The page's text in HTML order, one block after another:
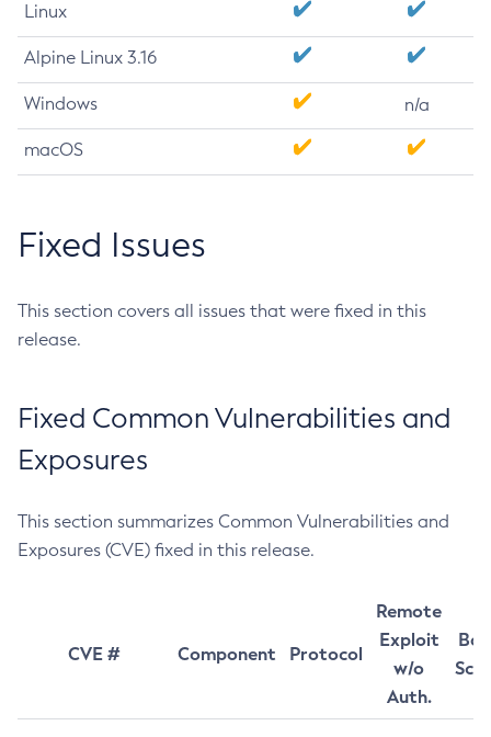
Linux
Alpine Linux 3.16
Windows n/a
macOS
Fixed Issues
This section covers all issues that were fixed in this
release.
Fixed Common Vulnerabilities and
Exposures
This section summarizes Common Vulnerabilities and
Exposures (CVE) fixed in this release.
CVE # Component Protocol
Remote
Exploit
w/o
Auth.